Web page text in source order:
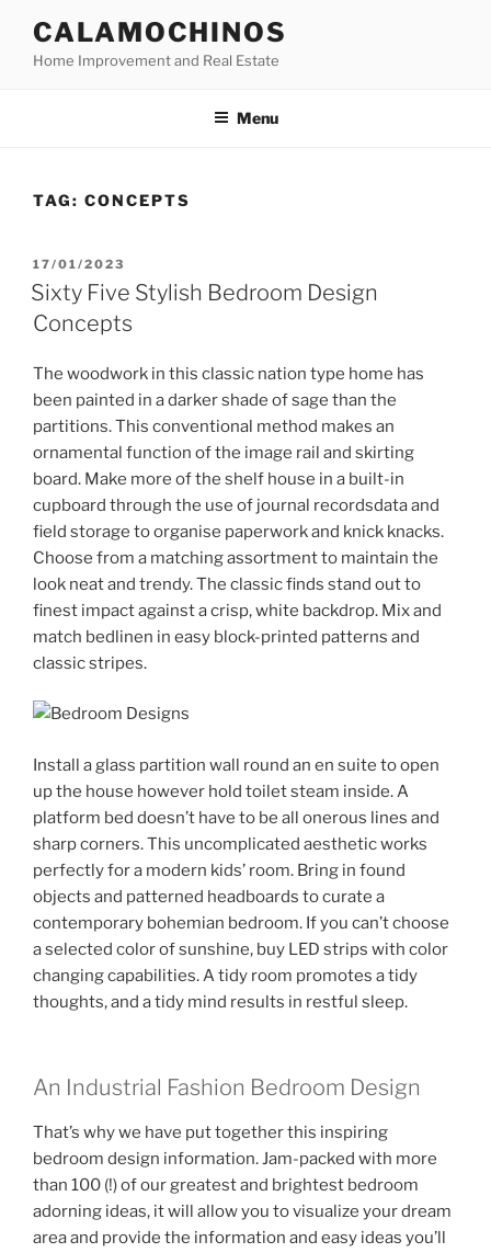
content
CALAMOCHINOS
Home Improvement and Real Estate
Menu
TAG: CONCEPTS
POSTED
ON
17/01/2023
Sixty Five Stylish Bedroom Design
Concepts
The woodwork in this classic nation type home has
been painted in a darker shade of sage than the
partitions. This conventional method makes an
ornamental function of the image rail and skirting
board. Make more of the shelf house in a built-in
cupboard through the use of journal recordsdata and
field storage to organise paperwork and knick knacks.
Choose from a matching assortment to maintain the
look neat and trendy. The classic finds stand out to
finest impact against a crisp, white backdrop. Mix and
match bedlinen in easy block-printed patterns and
classic stripes.
Install a glass partition wall round an en suite to open
up the house however hold toilet steam inside. A
platform bed doesn’t have to be all onerous lines and
sharp corners. This uncomplicated aesthetic works
perfectly for a modern kids’ room. Bring in found
objects and patterned headboards to curate a
contemporary bohemian bedroom. If you can’t choose
a selected color of sunshine, buy LED strips with color
changing capabilities. A tidy room promotes a tidy
thoughts, and a tidy mind results in restful sleep.
An Industrial Fashion Bedroom Design
That’s why we have put together this inspiring
bedroom design information. Jam-packed with more
than 100 (!) of our greatest and brightest bedroom
adorning ideas, it will allow you to visualize your dream
area and provide the information and easy ideas you’ll